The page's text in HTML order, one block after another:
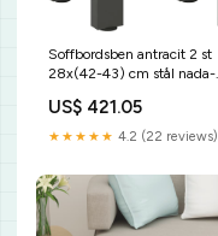
Soffbordsben antracit 2 st
28x(42-43) cm stål nada-
US$ 421.05
★★★★★ 4.2 (22 reviews)